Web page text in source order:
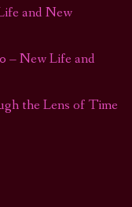
and New
– New Life and
the Lens of Time